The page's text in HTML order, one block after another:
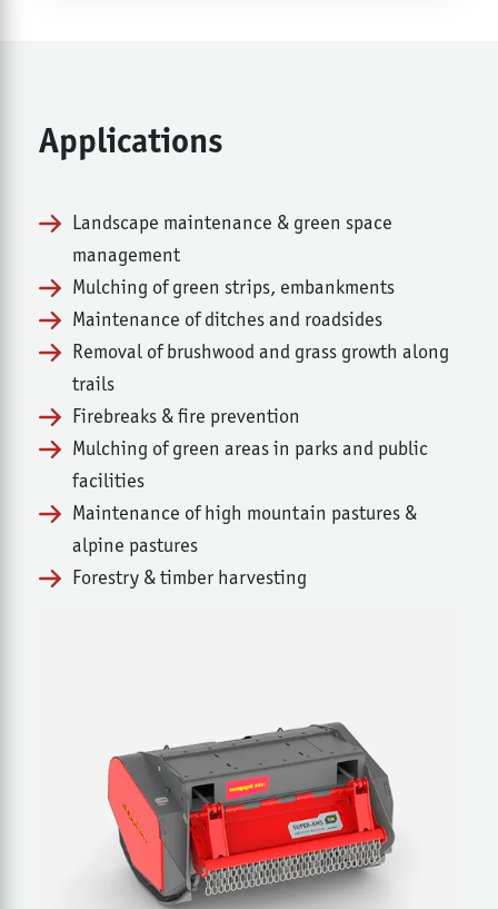
Applications
Landscape maintenance & green space
management
Mulching of green strips, embankments
Maintenance of ditches and roadsides
Removal of brushwood and grass growth along
trails
Firebreaks & fire prevention
Mulching of green areas in parks and public
facilities
Maintenance of high mountain pastures &
alpine pastures
Forestry & timber harvesting